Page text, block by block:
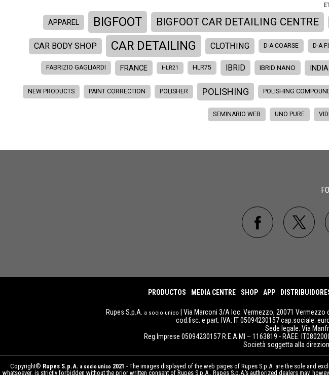
APPAREL BIGFOOT BIGFOOT CAR DETAILING CENTRE
CAR BODY SHOP CAR DETAILING CLOTHING D-A COARSE D-A
FABRIZIO GAGLIARDI FRANCE HLR21 HLR75 IBRID IBRID NANO INDIA
NEW PRODUCTS PAINT CORRECTION POLISHER POLISHING POLISHING
SEMINARIO WEB UNO PURE
PRODUCTOS MEDIA CENTRE SHOP APP
Rupes S.p.A. a socio unico | Via Marconi 3/A loc. Vermezzo, 20071 Vermezzo
cod.fisc. e part. IVA: IT 05094230157 cap.sociale:
Sede legale: Via
Reg.Imprese 05094230157 R.E.A MI – 1163819 - RAEE:
Società soggetta alla
Copyright© Rupes S.p.A. a socio unico 2021 - The images displayed of the web pages of Rupes S.p.A. are the sole and
whatsoever, is strictly forbidden without the prior written consent of Rupes S.p.A.. Rupes S.p.A.’s authorized dealers may,